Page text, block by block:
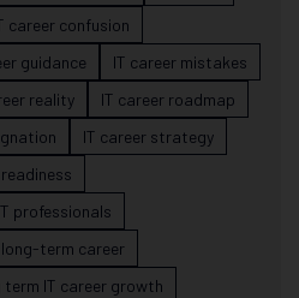
career confusion
guidance
IT career mistakes
reality
IT career roadmap
IT career strategy
professionals
long-term career
term IT career growth